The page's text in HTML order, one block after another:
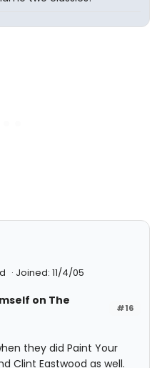
Joined: 11/4/05
#16
on The
they did Paint Your
Clint Eastwood as well.